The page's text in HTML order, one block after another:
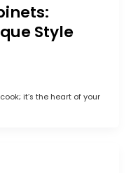
Style
it’s the heart of your